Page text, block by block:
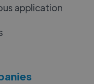
application